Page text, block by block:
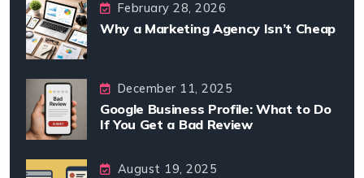
February 28, 2026
Why a Marketing Agency Isn’t Cheap
December 11, 2025
Google Business Profile: What to Do
If You Get a Bad Review
August 19, 2025